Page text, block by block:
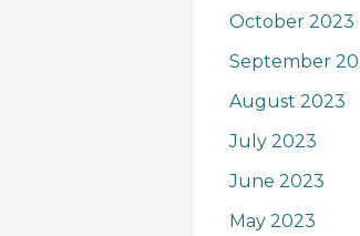
October 2023
September
August 2023
July 2023
June 2023
May 2023